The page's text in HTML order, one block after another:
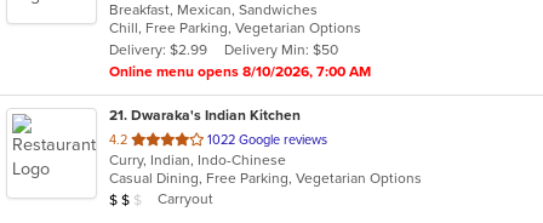
of
5
stars.
Breakfast, Mexican, Sandwiches
Chill, Free Parking, Vegetarian Options
Delivery: $2.99
Delivery Min: $50
Online menu opens 8/10/2026, 7:00 AM
21. Dwaraka's Indian Kitchen
4.2 out
of
5
stars.
1022 Google reviews
Curry, Indian, Indo-Chinese
Casual Dining, Free Parking, Vegetarian Options
Average Item Cost: $19
$ $ $ Carryout